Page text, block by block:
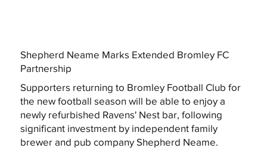
Shepherd Neame Marks Extended Bromley FC
Partnership
Supporters returning to Bromley Football Club for
the new football season will be able to enjoy a
newly refurbished Ravens' Nest bar, following
significant investment by independent family
brewer and pub company Shepherd Neame.